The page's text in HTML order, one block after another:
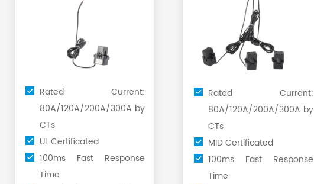
Rated Current:
80A/120A/200A/300A by
CTs
UL Certificated
100ms Fast Response
Time
Rated Current:
80A/120A/200A/300A by
CTs
MID Certificated
100ms Fast Response
Time